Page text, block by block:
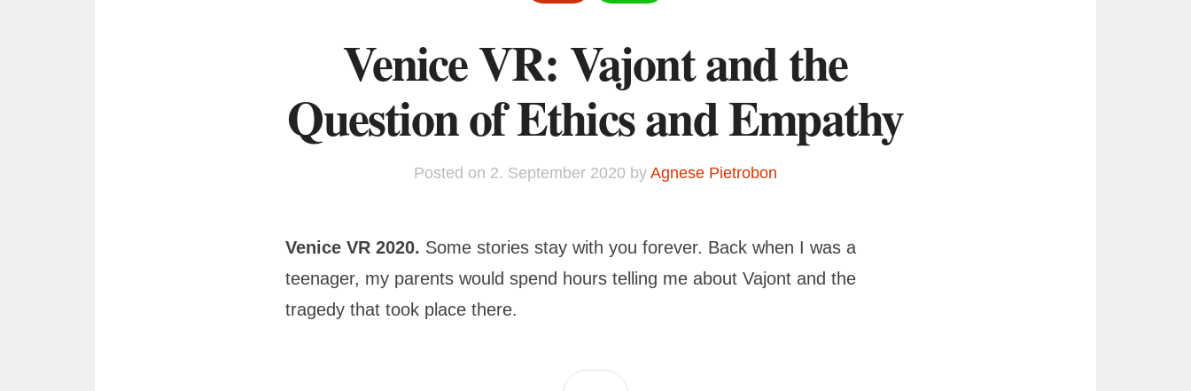
Venice VR: Vajont and the
Question of Ethics and Empathy
Posted on 2. September 2020 by Agnese Pietrobon
Venice VR 2020. Some stories stay with you forever. Back when I was a
teenager, my parents would spend hours telling me about Vajont and the
tragedy that took place there.